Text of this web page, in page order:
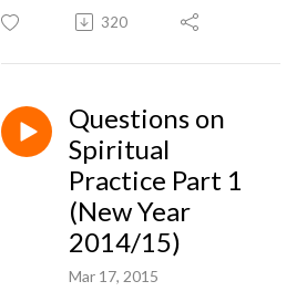
320
Questions on
Spiritual
Practice Part 1
(New Year
2014/15)
Mar 17, 2015